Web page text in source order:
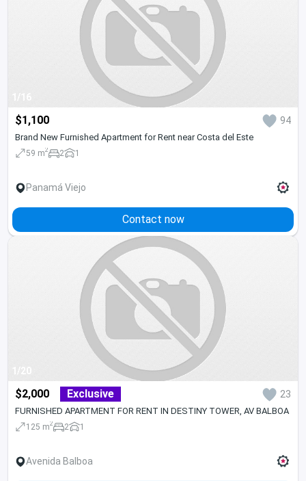
1/16
$1,100 94
Brand New Furnished Apartment for Rent near Costa del Este
59 m2 2 1
Panamá Viejo
Contact now
1/20
$2,000 Exclusive 23
FURNISHED APARTMENT FOR RENT IN DESTINY TOWER, AV BALBOA
125 m2 2 1
Avenida Balboa